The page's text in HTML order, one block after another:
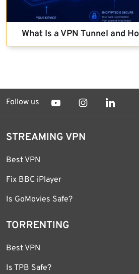
What Is a VPN Tunnel and
Follow us
STREAMING VPN
Best VPN
Fix BBC iPlayer
Is GoMovies Safe?
TORRENTING
Best VPN
Is TPB Safe?